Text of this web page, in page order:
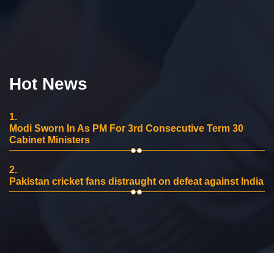
Hot News
1.
Modi Sworn In As PM For 3rd Consecutive Term 30
Cabinet Ministers
2.
Pakistan cricket fans distraught on defeat against India